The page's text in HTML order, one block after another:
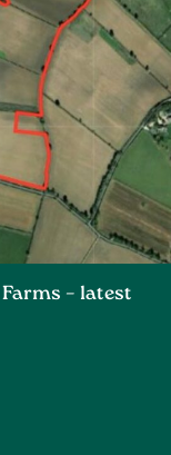
– latest